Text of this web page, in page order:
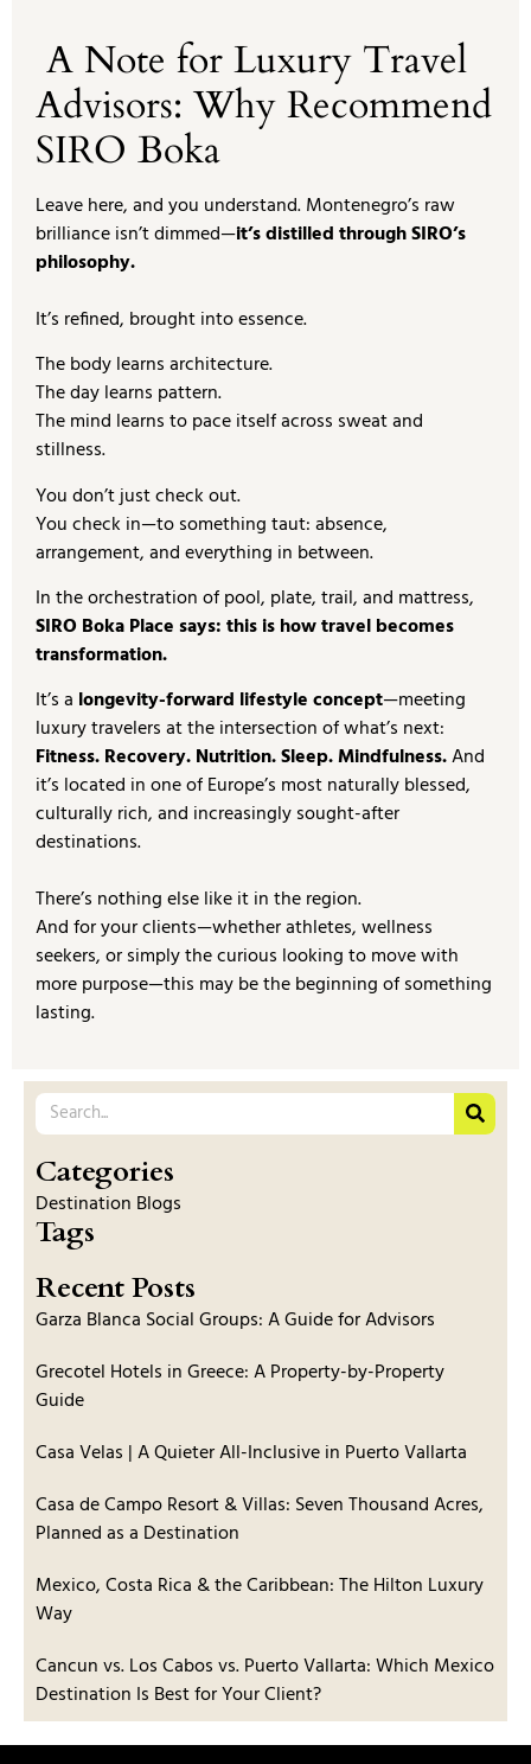
A Note for Luxury Travel
Advisors: Why Recommend
SIRO Boka
Leave here, and you understand. Montenegro’s raw
brilliance isn’t dimmed—it’s distilled through SIRO’s
philosophy.
It’s refined, brought into essence.
The body learns architecture.
The day learns pattern.
The mind learns to pace itself across sweat and
stillness.
You don’t just check out.
You check in—to something taut: absence,
arrangement, and everything in between.
In the orchestration of pool, plate, trail, and mattress,
SIRO Boka Place says: this is how travel becomes
transformation.
It’s a longevity-forward lifestyle concept—meeting
luxury travelers at the intersection of what’s next:
Fitness. Recovery. Nutrition. Sleep. Mindfulness.And
it’s located in one of Europe’s most naturally blessed,
culturally rich, and increasingly sought-after
destinations.
There’s nothing else like it in the region.
And for your clients—whether athletes, wellness
seekers, or simply the curious looking to move with
more purpose—this may be the beginning of something
lasting.
Categories
Destination Blogs
Tags
Recent Posts
Garza Blanca Social Groups: A Guide for Advisors
Grecotel Hotels in Greece: A Property-by-Property
Guide
Casa Velas | A Quieter All-Inclusive in Puerto Vallarta
Casa de Campo Resort & Villas: Seven Thousand Acres,
Planned as a Destination
Mexico, Costa Rica & the Caribbean: The Hilton Luxury
Way
Cancun vs. Los Cabos vs. Puerto Vallarta: Which Mexico
Destination Is Best for Your Client?